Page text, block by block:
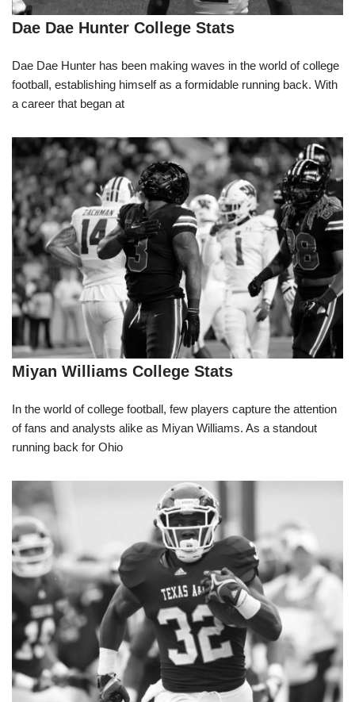
Dae Dae Hunter College Stats
Dae Dae Hunter has been making waves in the world of college
football, establishing himself as a formidable running back. With
a career that began at
Miyan Williams College Stats
In the world of college football, few players capture the attention
of fans and analysts alike as Miyan Williams. As a standout
running back for Ohio